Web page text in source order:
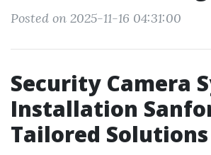
Posted on 2025-11-16 04:31:00
Security Camera
Installation
Tailored